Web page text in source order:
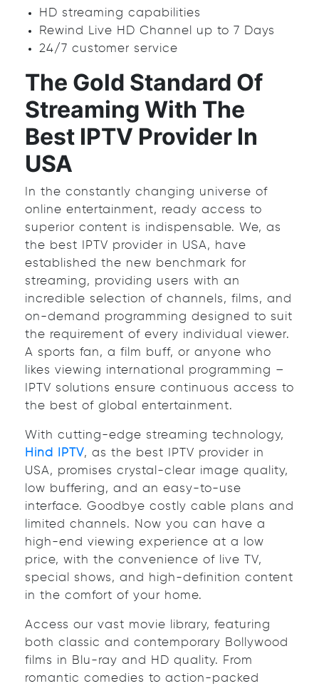
HD streaming capabilities
Rewind Live HD Channel up to 7 Days
24/7 customer service
The Gold Standard Of
Streaming With The
Best IPTV Provider In
USA
In the constantly changing universe of
online entertainment, ready access to
superior content is indispensable. We, as
the best IPTV provider in USA, have
established the new benchmark for
streaming, providing users with an
incredible selection of channels, films, and
on-demand programming designed to suit
the requirement of every individual viewer.
A sports fan, a film buff, or anyone who
likes viewing international programming –
IPTV solutions ensure continuous access to
the best of global entertainment.
With cutting-edge streaming technology,
Hind IPTV, as the best IPTV provider in
USA, promises crystal-clear image quality,
low buffering, and an easy-to-use
interface. Goodbye costly cable plans and
limited channels. Now you can have a
high-end viewing experience at a low
price, with the convenience of live TV,
special shows, and high-definition content
in the comfort of your home.
Access our vast movie library, featuring
both classic and contemporary Bollywood
films in Blu-ray and HD quality. From
romantic comedies to action-packed